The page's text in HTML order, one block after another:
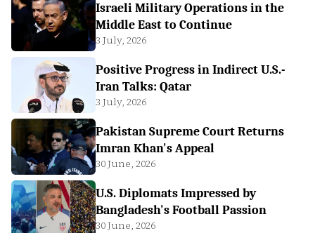
Israeli Military Operations in the
Middle East to Continue
3 July, 2026
Positive Progress in Indirect U.S.-
Iran Talks: Qatar
3 July, 2026
Pakistan Supreme Court Returns
Imran Khan's Appeal
30 June, 2026
U.S. Diplomats Impressed by
Bangladesh's Football Passion
30 June, 2026